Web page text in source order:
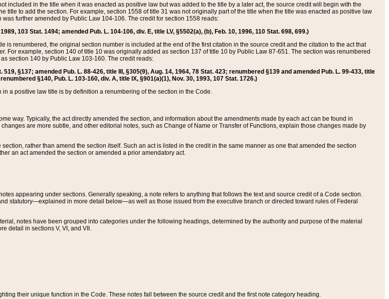
included in the title when it was enacted as positive law but was added to the title by a later act, the source credit will begin with the
title to add the section. For example, section 1558 of title 31 was not originally part of the title when the title was enacted as positive law
further amended by Public Law 104-106. The credit for section 1558 reads:
103 Stat. 1494; amended Pub. L. 104-106, div. E, title LV, §5502(a), (b), Feb. 10, 1996, 110 Stat. 698, 699.)
is renumbered, the original section number is included at the end of the first citation in the source credit and the citation to the act that
For example, section 140 of title 10 was originally added as section 137 of title 10 by Public Law 87-651. The section was renumbered
section 140 by Public Law 103-160. The credit reads:
519, §137; amended Pub. L. 88-426, title III, §305(9), Aug. 14, 1964, 78 Stat. 423; renumbered §139 and amended Pub. L. 99-433, title
§140, Pub. L. 103-160, div. A, title IX, §901(a)(1), Nov. 30, 1993, 107 Stat. 1726.)
a positive law title is by definition a renumbering of the section in the Code.
way. Typically, the act directly amended the section, and information about the amendments made by each act can be found in
are more subtle, and other editorial notes, such as Change of Name or Transfer of Functions, explain those changes made by
rather than amend the section itself. Such an act is listed in the credit in the same manner as one that amended the section
an act amended the section or amended a prior amendatory act.
appearing under sections. Generally speaking, a note refers to anything that follows the text and source credit of a Code section.
statutory—explained in more detail below—as well as those issued from the executive branch or directed toward rules of Federal
notes have been grouped into categories under the following headings, determined by the authority and purpose of the material
detail in sections V, VI, and VII.
their unique function in the Code. These notes fall between the source credit and the first note category heading.